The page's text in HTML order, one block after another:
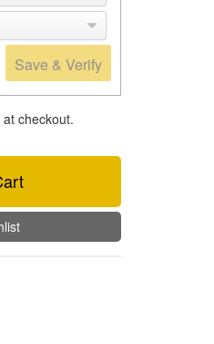
Save & Verify
checkout.